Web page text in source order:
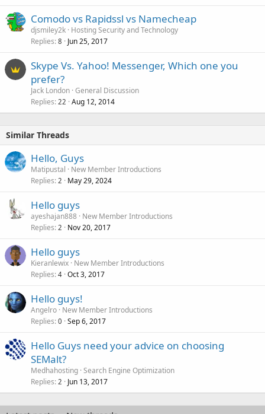
Comodo vs Rapidssl vs Namecheap
djsmiley2k Hosting Security and Technology
Replies 8 Jun 25, 2017
Skype Vs. Yahoo! Messenger, Which one you
prefer?
Jack London General Discussion
Replies 22 Aug 12, 2014
Similar Threads
Hello, Guys
Matipustal
New Member Introductions
Replies 2 May 29, 2024
Hello guys
ayeshajan888 New Member Introductions
Replies 2 Nov 20, 2017
Hello guys
Kieranlewix New Member Introductions
Replies 4 Oct 3, 2017
Hello guys!
Angelro New Member Introductions
Replies 0 Sep 6, 2017
Hello Guys need your advice on choosing
SEMalt?
Medhahosting Search Engine Optimization
Replies 2 Jun 13, 2017